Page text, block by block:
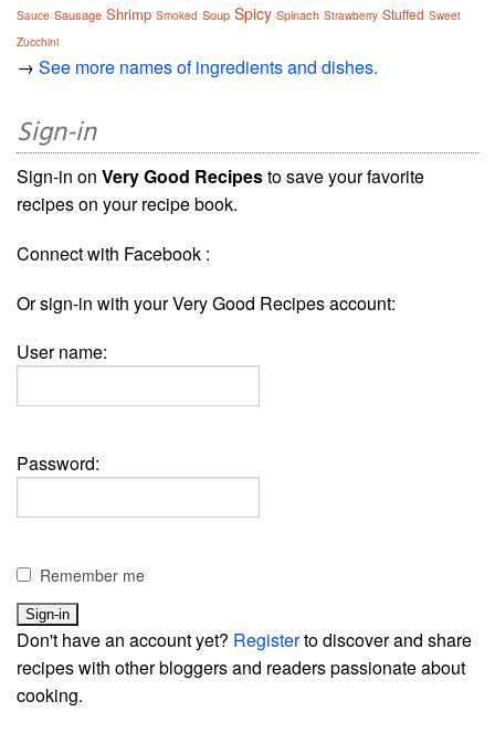
Sauce Sausage Shrimp Smoked Soup Spicy Spinach Strawberry Stuffed Sweet
Zucchini
→ See more names of ingredients and dishes.
Sign-in
Sign-in on Very Good Recipesto save your favorite
recipes on your recipe book.
Connect with Facebook :
Or sign-in with your Very Good Recipes account:
User name:
Password:
Remember me
Don't have an account yet? Registerto discover and share
recipes with other bloggers and readers passionate about
cooking.